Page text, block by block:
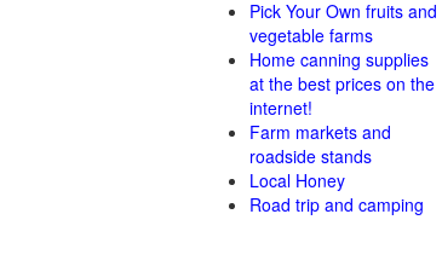
Pick Your Own fruits and
vegetable farms
Home canning supplies
at the best prices on the
internet!
Farm markets and
roadside stands
Local Honey
Road trip and camping